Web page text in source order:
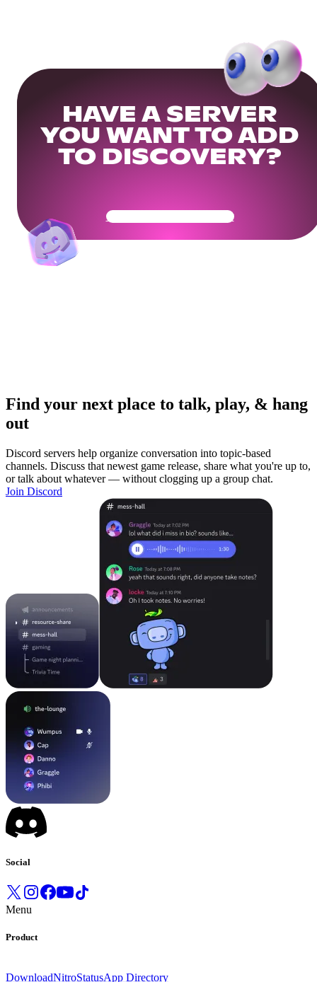
HAVE A SERVER
YOU WANT TO ADD
TO DISCOVERY?
Get Your Community Ready
Find your next place to talk, play, & hang
out
Discord servers help organize conversation into topic-based
channels. Discuss that newest game release, share what you're up to,
or talk about whatever — without clogging up a group chat.
Join Discord
Social
Menu
Product
DownloadNitroStatusApp Directory